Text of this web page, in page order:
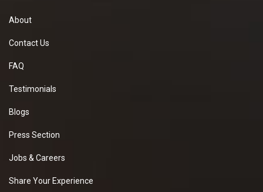
About
Contact Us
FAQ
Testimonials
Blogs
Press Section
Jobs & Careers
Share Your Experience